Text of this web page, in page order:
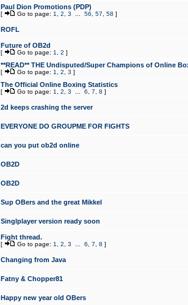
Paul Dion Promotions (PDP)
[ Go to page: 1 2 3 56 57 58 ]
ROFL
Future of OB2d
[ Go to page: 1 2 ]
**READ** THE Undisputed/Super Champions of Online
[ Go to page: 1 2 3 ]
The Official Online Boxing Statistics
[ Go to page: 1 2 3 6 7 8 ]
2d keeps crashing the server
EVERYONE DO GROUPME FOR FIGHTS
can you put ob2d online
OB2D
OB2D
Sup OBers and the great Mikkel
Singlplayer version ready soon
Fight thread.
[ Go to page: 1 2 3 6 7 8 ]
Changing from Java
Fatny & Chopper81
Happy new year old OBers